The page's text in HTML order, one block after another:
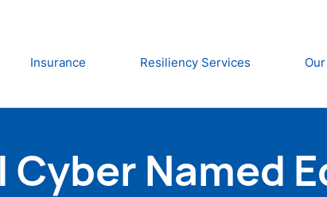
Insurance Resiliency Services
Named